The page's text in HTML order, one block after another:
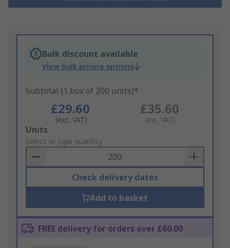
Bulk discount available
View bulk pricing options
Subtotal (1 box of 200 units)*
£29.60
(exc. VAT)
£35.60
(inc. VAT)
Add
to
Basket
Units
Select or type quantity
Check delivery dates
Add to basket
FREE delivery for orders over £60.00